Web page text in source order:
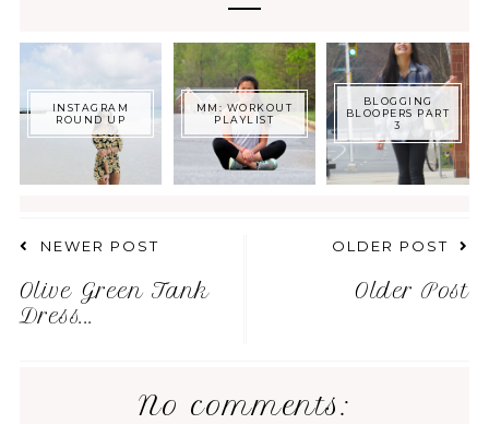
INSTAGRAM
ROUND UP
MM: WORKOUT
PLAYLIST
BLOGGING
BLOOPERS PART
3
NEWER POST
Olive Green Tank
Dress...
OLDER POST
Older Post
No comments: